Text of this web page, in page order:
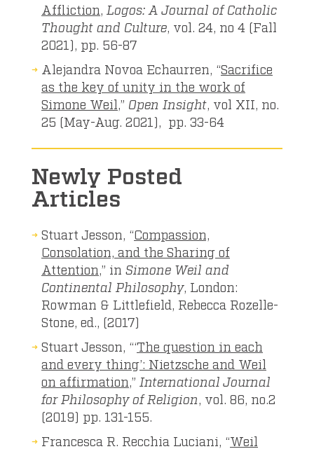
Affliction Logos: A Journal of Catholic
Thought and Culture , vol. 24, no 4 (Fall
2021), pp. 56-87
Alejandra Novoa Echaurren, “Sacrifice
as the key of unity in the work of
Simone Weil ,” Open Insight , vol XII, no.
25 (May-Aug. 2021), pp. 33-64
Newly Posted
Articles
Stuart Jesson, “Compassion,
Consolation, and the Sharing of
Attention ,” in Simone Weil and
Continental Philosophy, London:
Rowman & Littlefield, Rebecca Rozelle-
Stone, ed., (2017)
Stuart Jesson, “‘The question in each
and every thing’: Nietzsche and Weil
on affirmation ,” International Journal
for Philosophy of Religion , vol. 86, no.2
(2019) pp. 131-155.
Francesca R. Recchia Luciani, “Weil